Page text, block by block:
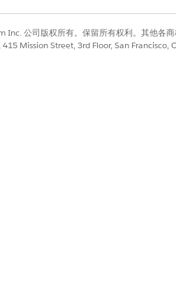
公司版权所有。保留所有权利。其他各商
Mission Street, 3rd Floor, San Francisco,